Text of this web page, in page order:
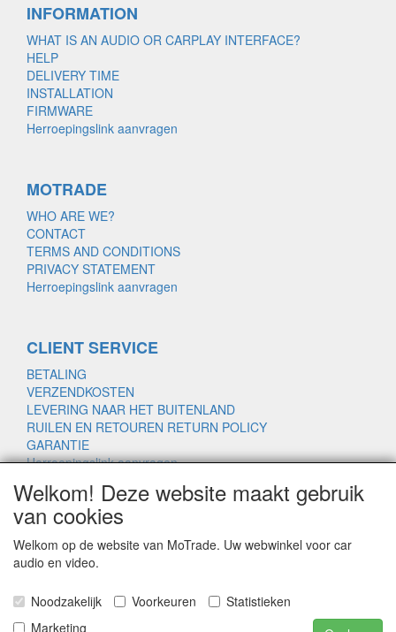
INFORMATION
WHAT IS AN AUDIO OR CARPLAY INTERFACE?
HELP
DELIVERY TIME
INSTALLATION
FIRMWARE
Herroepingslink aanvragen
MOTRADE
WHO ARE WE?
CONTACT
TERMS AND CONDITIONS
PRIVACY STATEMENT
Herroepingslink aanvragen
CLIENT SERVICE
BETALING
VERZENDKOSTEN
LEVERING NAAR HET BUITENLAND
RUILEN EN RETOUREN RETURN POLICY
GARANTIE
Herroepingslink aanvragen
motrade@kpnmail.nl
Handelsregister 69439559
Welkom! Deze website maakt gebruik
van cookies
Welkom op de website van MoTrade. Uw webwinkel voor car
audio en video.
Noodzakelijk Voorkeuren
Statistieken
Marketing